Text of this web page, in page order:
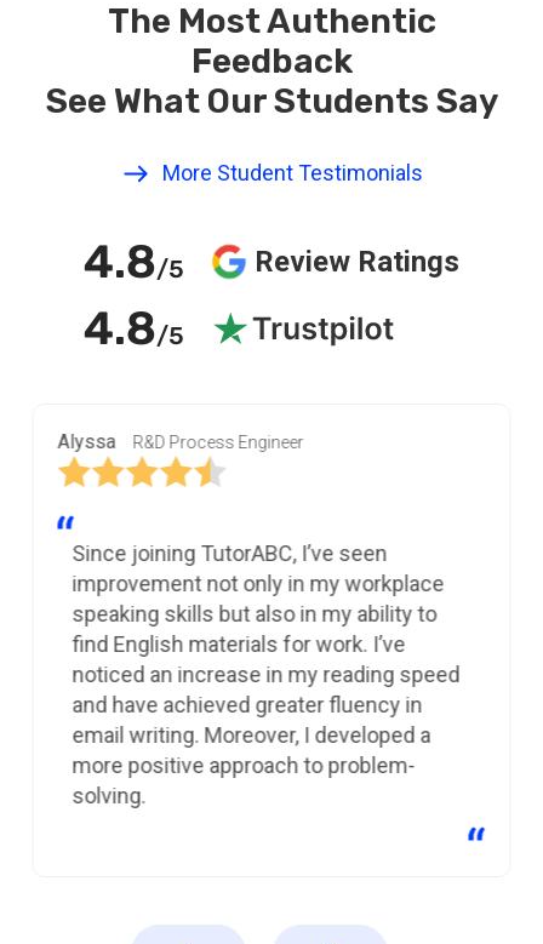
The Most Authentic
Feedback
See What Our Students Say
More Student Testimonials
4.8/5 Review Ratings
4.8/5
Alyssa R&D Process Engineer
Since joining TutorABC, I’ve seen
improvement not only in my workplace
speaking skills but also in my ability to
find English materials for work. I’ve
noticed an increase in my reading speed
and have achieved greater fluency in
email writing. Moreover, I developed a
more positive approach to problem-
solving.